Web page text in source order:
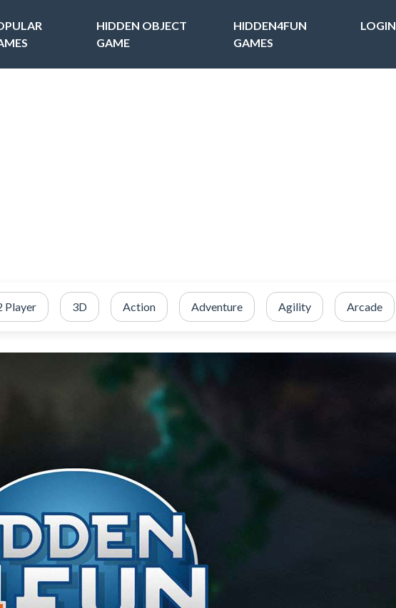
HIDDEN OBJECT
GAME
HIDDEN4FUN
GAMES
LOGIN
Player 3D Action Adventure Agility Arcade